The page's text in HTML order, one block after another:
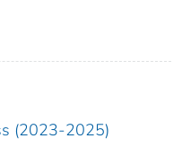
(2023-2025)